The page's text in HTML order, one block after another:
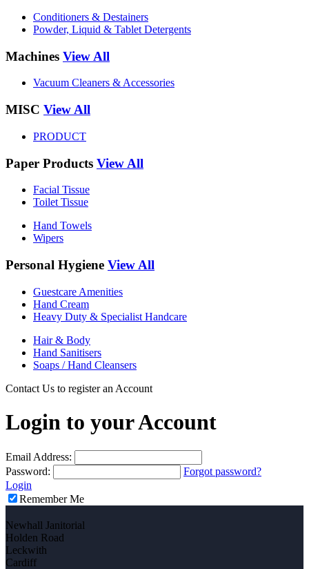
Conditioners & Destainers
Powder, Liquid & Tablet Detergents
Machines View All
Vacuum Cleaners & Accessories
MISC View All
PRODUCT
Paper Products View All
Facial Tissue
Toilet Tissue
Hand Towels
Wipers
Personal Hygiene View All
Guestcare Amenities
Hand Cream
Heavy Duty & Specialist Handcare
Hair & Body
Hand Sanitisers
Soaps / Hand Cleansers
Contact Us to register an Account
Login to your Account
Email Address:
Password:
Forgot password?
Login
Remember Me
Newhall Janitorial
Holden Road
Leckwith
Cardiff